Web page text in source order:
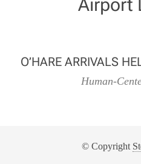
Airport
O’HARE ARRIVALS
Human-
© Copyright